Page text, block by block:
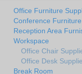
Office Furniture
Conference
Reception Area
Workspace
Office Chair
Office Desk
Break Room